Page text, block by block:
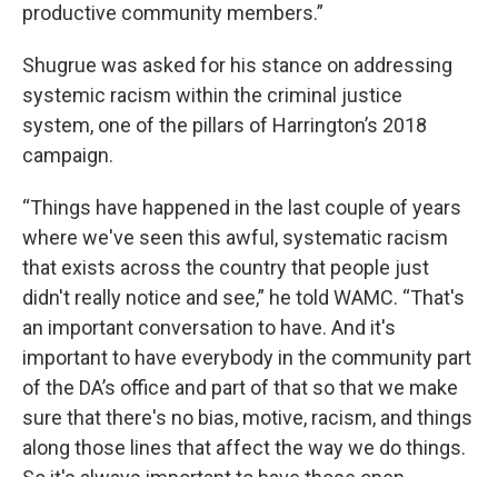
productive community members.”
Shugrue was asked for his stance on addressing
systemic racism within the criminal justice
system, one of the pillars of Harrington’s 2018
campaign.
“Things have happened in the last couple of years
where we've seen this awful, systematic racism
that exists across the country that people just
didn't really notice and see,” he told WAMC. “That's
an important conversation to have. And it's
important to have everybody in the community part
of the DA’s office and part of that so that we make
sure that there's no bias, motive, racism, and things
along those lines that affect the way we do things.